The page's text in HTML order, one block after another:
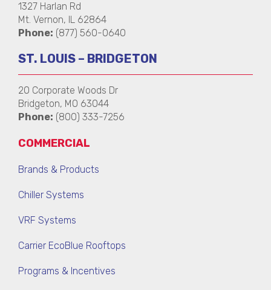
1327 Harlan Rd
Mt. Vernon, IL 62864
Phone: (877) 560-0640
ST. LOUIS – BRIDGETON
20 Corporate Woods Dr
Bridgeton, MO 63044
Phone: (800) 333-7256
COMMERCIAL
Brands & Products
Chiller Systems
VRF Systems
Carrier EcoBlue Rooftops
Programs & Incentives